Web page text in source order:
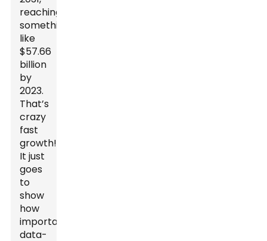
reaching
something
like
$57.66
billion
by
2023.
That’s
crazy
fast
growth!
It just
goes
to
show
how
important
data-